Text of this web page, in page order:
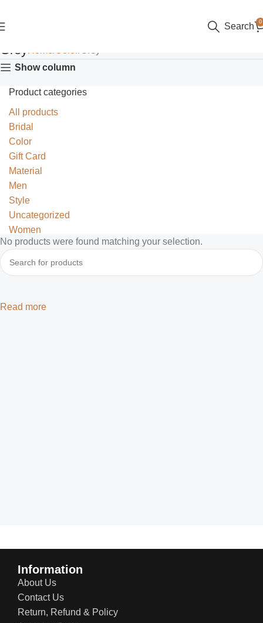
Search 0
Grey
Show column
Product categories
All products
Bridal
Color
Gift Card
Material
Men
Style
Uncategorized
Women
No products were found matching your selection.
Read more
Information
About Us
Contact Us
Return, Refund & Policy